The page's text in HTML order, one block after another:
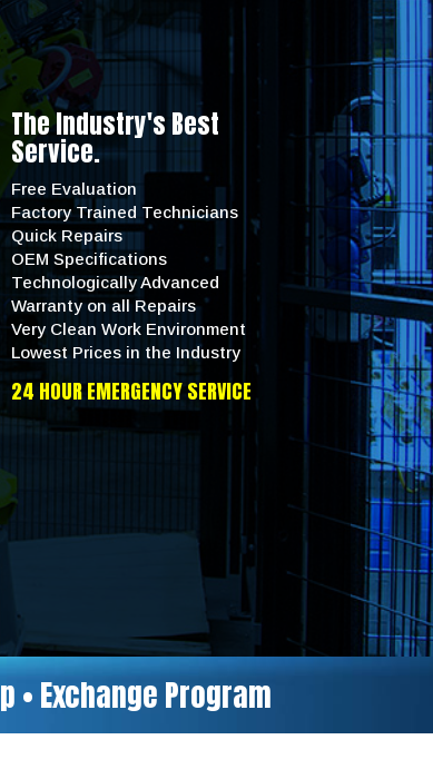
The Industry's Best
Service.
Free Evaluation
Factory Trained Technicians
Quick Repairs
OEM Specifications
Technologically Advanced
Warranty on all Repairs
Very Clean Work Environment
Lowest Prices in the Industry
24 HOUR EMERGENCY SERVICE
• Exchange Program